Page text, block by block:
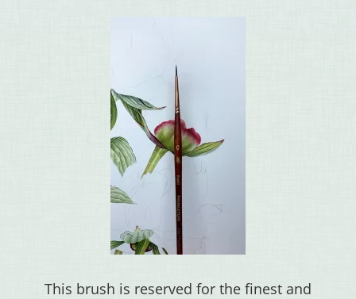
This brush is reserved for the finest and